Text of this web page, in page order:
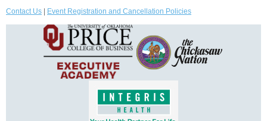
Contact Us Event Registration and Cancellation Policies